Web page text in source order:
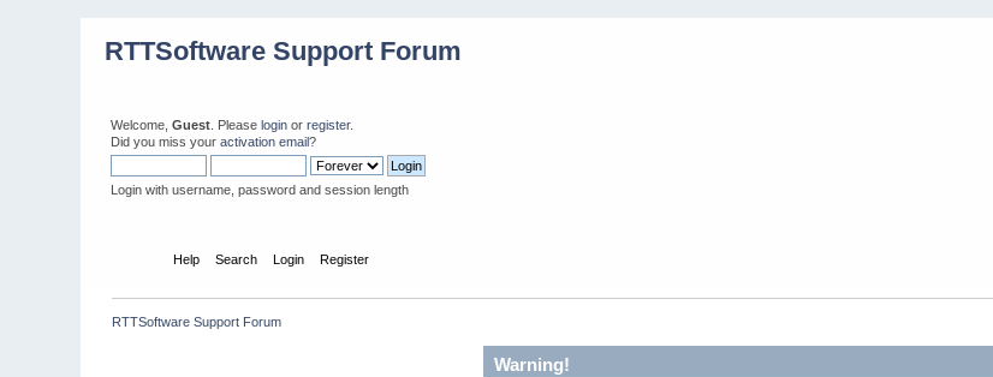
RTTSoftware Support Forum
Welcome,Guest . Pleaselogin orregister.
Did you miss youractivation email?
Login with username, password and session length
Help Search Login Register
RTTSoftware Support Forum
Warning!